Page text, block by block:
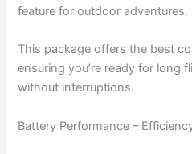
feature for outdoor adventures.
This package offers the best
ensuring you’re ready for long
without interruptions.
Battery Performance –